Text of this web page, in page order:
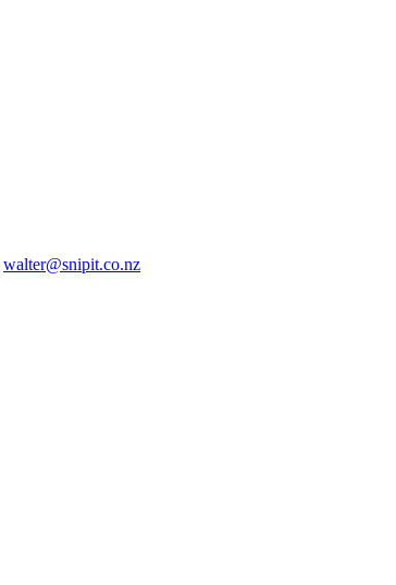
walter@snipit.co.nz